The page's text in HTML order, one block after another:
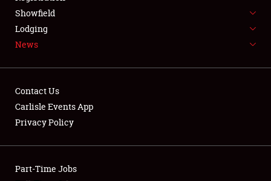
About
Showfield
Lodging
News
Contact Us
Carlisle Events App
Privacy Policy
Part-Time Jobs